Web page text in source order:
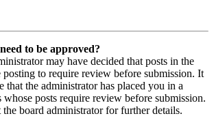
to be approved?
may have decided that posts in the
to require review before submission. It
that the administrator has placed you in a
whose posts require review before submission.
the board administrator for further details.